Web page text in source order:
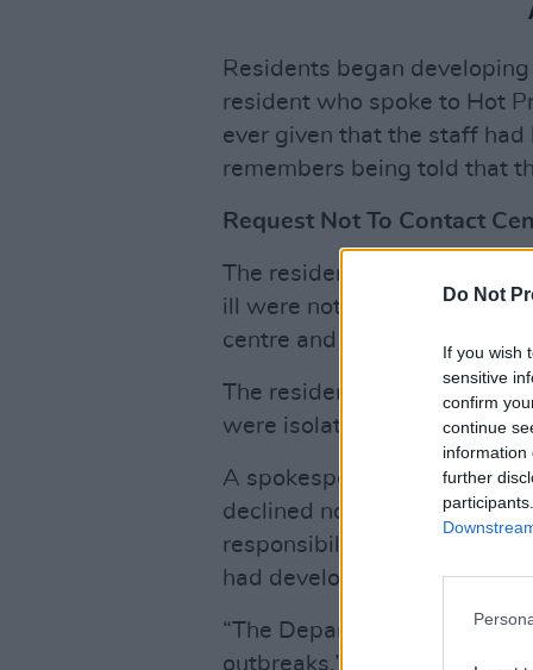
Do Not
If you wish
sensitive
confirm
continue
information
further
Residents began
resident who spoke to Hot
ever given that the staff
remembers being told that
Request Not To Contact
The resident said he and
ill were not working and
centre and were generally
The resident said he
were isolating at Citywest.
A spokesperson for the
declined not say whether or
responsibility to notify
had developed symptoms
“The Department does not
outbreaks,” said the